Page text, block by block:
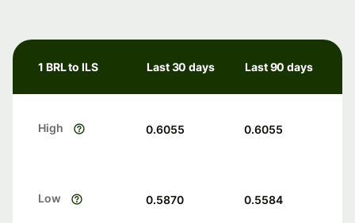
1 BRL to ILS Last 30 days Last 90 days
High 0.6055 0.6055
Low 0.5870 0.5584